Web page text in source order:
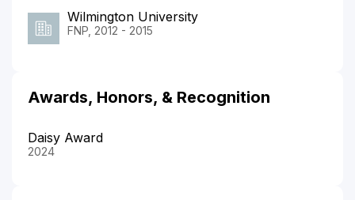
Wilmington University
FNP, 2012 - 2015
Awards, Honors, & Recognition
Daisy Award
2024